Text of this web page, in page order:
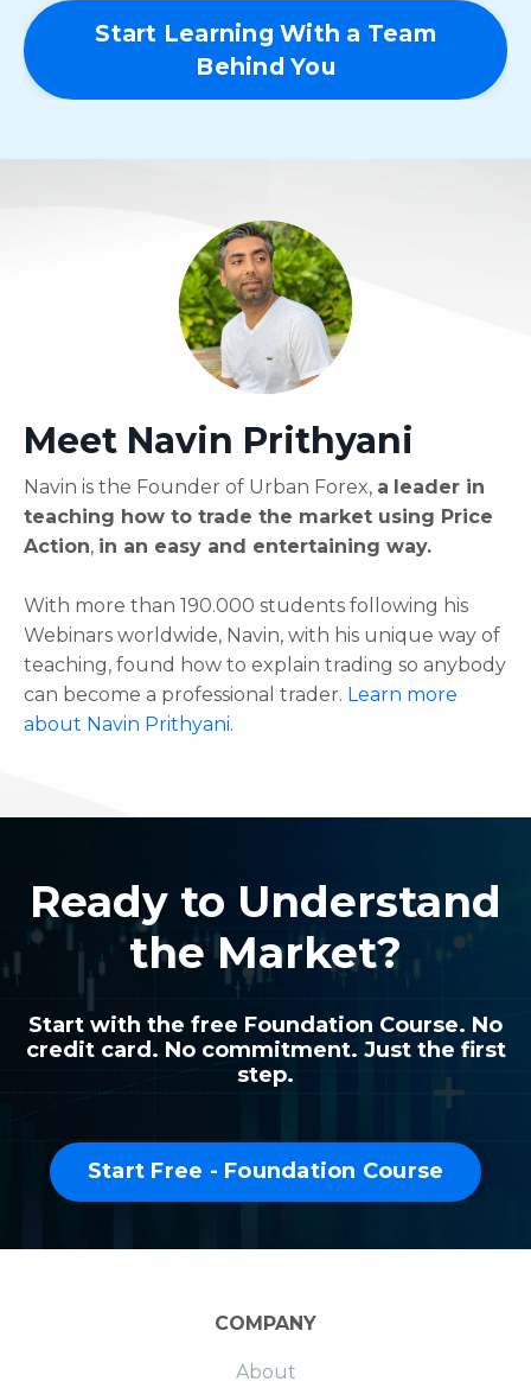
Start Learning With a Team
Behind You
Meet Navin Prithyani
Navin is the Founder of Urban Forex, a leader in
teaching how to trade the market using Price
Action, in an easy and entertaining way.
With more than 190.000 students following his
Webinars worldwide, Navin, with his unique way of
teaching, found how to explain trading so anybody
can become a professional trader. Learn more
about Navin Prithyani.
Ready to Understand
the Market?
Start with the free Foundation Course. No
credit card. No commitment. Just the first
step.
Start Free - Foundation Course
COMPANY
About